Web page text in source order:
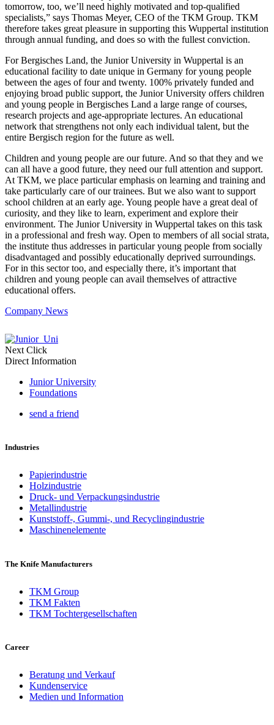
tomorrow, too, we’ll need highly motivated and top-qualified
specialists,” says Thomas Meyer, CEO of the TKM Group. TKM
therefore takes great pleasure in supporting this Wuppertal institution
through annual funding, and does so with the fullest conviction.
For Bergisches Land, the Junior University in Wuppertal is an
educational facility to date unique in Germany for young people
between the ages of four and twenty. 100% privately funded and
enjoying broad public support, the Junior University offers children
and young people in Bergisches Land a large range of courses,
research projects and age-appropriate lectures. An educational
network that strengthens not only each individual talent, but the
entire Bergisch region for the future as well.
Children and young people are our future. And so that they and we
can all have a good future, they need our full attention and support.
At TKM, we place particular emphasis on learning and training and
take particularly care of our trainees. But we also want to support
school children at an early age. Young people have a great deal of
curiosity, and they like to learn, experiment and explore their
environment. The Junior University in Wuppertal takes on this task
in a professional and fresh way. Open to members of all social strata,
the institute thus addresses in particular young people from socially
disadvantaged and possibly educationally deprived surroundings.
For in this sector too, and especially there, it’s important that
children and young people can avail themselves of attractive
educational offers.
Company News
Next Click
Direct Information
Junior University
Foundations
send a friend
Industries
Papierindustrie
Holzindustrie
Druck- und Verpackungsindustrie
Metallindustrie
Kunststoff-, Gummi-, und Recyclingindustrie
Maschinenelemente
The Knife Manufacturers
TKM Group
TKM Fakten
TKM Tochtergesellschaften
Career
Beratung und Verkauf
Kundenservice
Medien und Information